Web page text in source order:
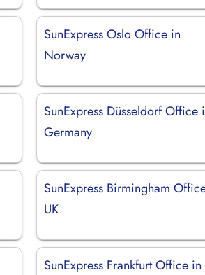
SunExpress Oslo Office in
Norway
SunExpress Düsseldorf Office
Germany
SunExpress Birmingham
UK
SunExpress Frankfurt Office in